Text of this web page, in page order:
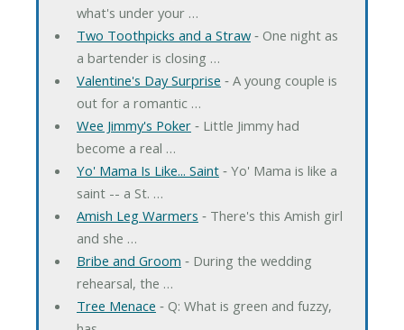
what's under your …
Two Toothpicks and a Straw‐ One night as
a bartender is closing …
Valentine's Day Surprise ‐ A young couple is
out for a romantic …
Wee Jimmy's Poker‐ Little Jimmy had
become a real …
Yo' Mama Is Like... Saint‐ Yo' Mama is like a
saint -- a St. …
Amish Leg Warmers ‐ There's this Amish girl
and she …
Bribe and Groom ‐ During the wedding
rehearsal, the …
Tree Menace ‐ Q: What is green and fuzzy,